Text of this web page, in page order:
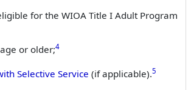
for the WIOA Title I Adult Program
or older;4
Selective Service (if applicable).5